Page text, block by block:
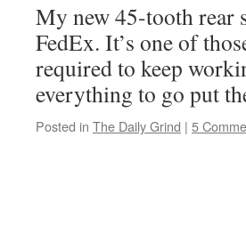
My new 45-tooth rear
FedEx. It’s one of
required to keep
everything to go put
Posted in The Daily Grind | 5